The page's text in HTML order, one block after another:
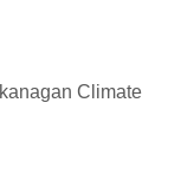
Climate